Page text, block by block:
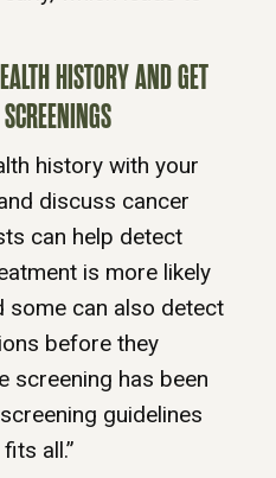
HISTORY AND GET
history with your
discuss cancer
can help detect
is more likely
some can also detect
before they
screening has been
guidelines
all.”